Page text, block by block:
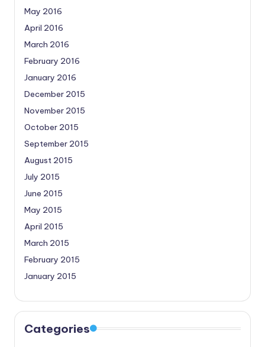
May 2016
April 2016
March 2016
February 2016
January 2016
December 2015
November 2015
October 2015
September 2015
August 2015
July 2015
June 2015
May 2015
April 2015
March 2015
February 2015
January 2015
Categories